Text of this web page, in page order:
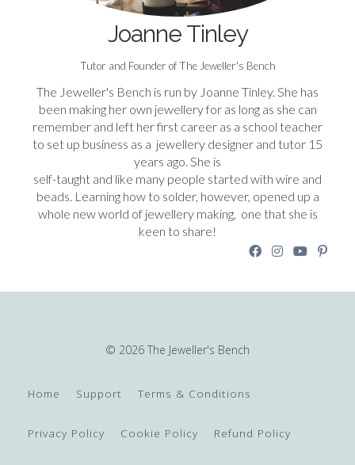
Joanne Tinley
Tutor and Founder of The Jeweller's Bench
The Jeweller's Bench is run by Joanne Tinley. She has
been making her own jewellery for as long as she can
remember and left her first career as a school teacher
to set up business as a jewellery designer and tutor 15
years ago. She is
self-taught and like many people started with wire and
beads. Learning how to solder, however, opened up a
whole new world of jewellery making, one that she is
keen to share!
© 2026 The Jeweller's Bench
Home Support Terms & Conditions
Privacy Policy Cookie Policy Refund Policy